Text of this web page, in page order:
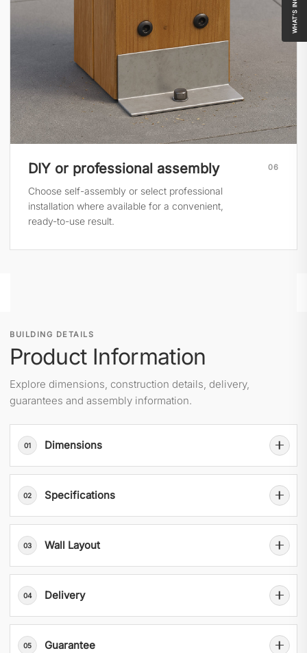
06
DIY or professional assembly
Choose self-assembly or select professional
installation where available for a convenient,
ready-to-use result.
BUILDING DETAILS
Product Information
Explore dimensions, construction details, delivery,
guarantees and assembly information.
01 Dimensions
02 Specifications
03 Wall Layout
04 Delivery
05 Guarantee